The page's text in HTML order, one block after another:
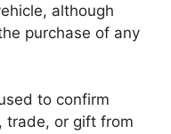
although
purchase of any
to confirm
trade, or gift from